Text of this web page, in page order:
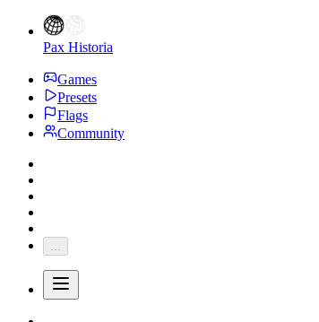
Pax Historia
Games
Presets
Flags
Community
...